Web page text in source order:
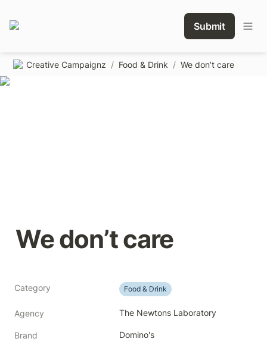
Submit
Creative Campaignz / Food & Drink / We don’t care
We don’t care
Category Food & Drink
Agency The Newtons Laboratory
Brand Domino's